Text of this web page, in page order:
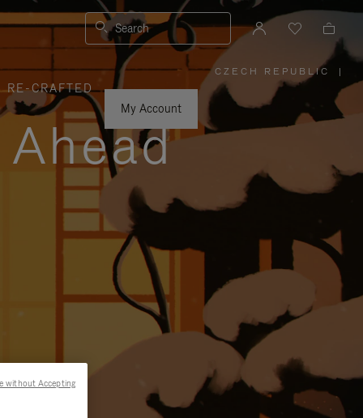
Search
RE-CRAFTED
My Account
CZECH REPUBLIC
PLEASE
SELECT
YOUR
COUNTRY
|
without Accepting